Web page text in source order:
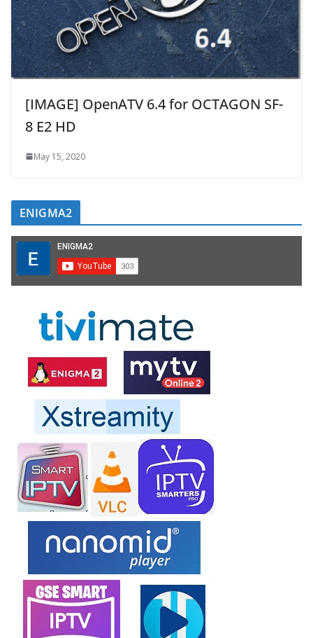
[IMAGE] OpenATV 6.4 for OCTAGON SF-
8 E2 HD
May 15, 2020
ENIGMA2